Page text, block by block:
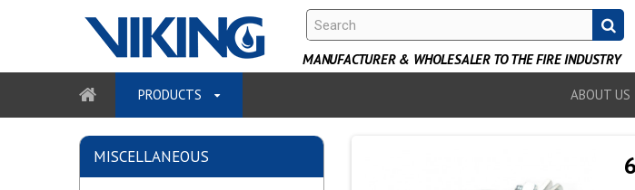
MANUFACTURER & WHOLESALER TO THE FIRE INDUSTRY
PRODUCTS ABOUT US
MISCELLANEOUS